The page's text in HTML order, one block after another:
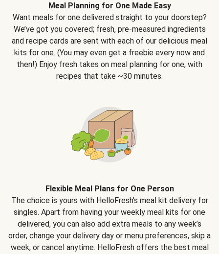
Meal Planning for One Made Easy
Want meals for one delivered straight to your doorstep?
We’ve got you covered; fresh, pre-measured ingredients
and recipe cards are sent with each of our delicious meal
kits for one. (You may even get a freebie every now and
then!) Enjoy fresh takes on meal planning for one, with
recipes that take ~30 minutes.
Flexible Meal Plans for One Person
The choice is yours with HelloFresh's meal kit delivery for
singles. Apart from having your weekly meal kits for one
delivered, you can also add extra meals to any week’s
order, change your delivery day or menu preferences, skip a
week, or cancel anytime. HelloFresh offers the best meal